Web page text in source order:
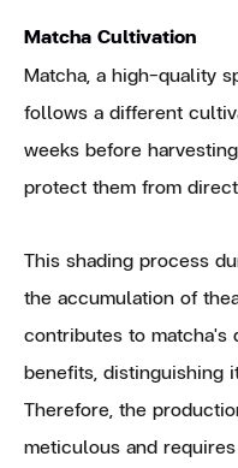
Matcha Cultivation
Matcha, a high-quality
follows a different
weeks before
protect them from
This shading process
the accumulation of
contributes to
benefits, distinguishing
Therefore, the
meticulous and